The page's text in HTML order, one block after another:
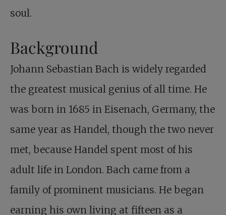
soul.
Background
Johann Sebastian Bach is widely regarded
the greatest musical genius of all time. He
was born in 1685 in Eisenach, Germany, the
same year as Handel, though the two never
met, because Handel spent most of his
adult life in London. Bach came from a
family of prominent musicians. He began
earning his own living at fifteen as a